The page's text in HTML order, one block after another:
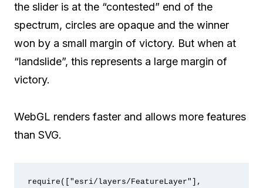
the slider is at the “contested” end of the
spectrum, circles are opaque and the winner
won by a small margin of victory. But when at
“landslide”, this represents a large margin of
victory.
WebGL renders faster and allows more features
than SVG.
require(["esri/layers/FeatureLayer"],